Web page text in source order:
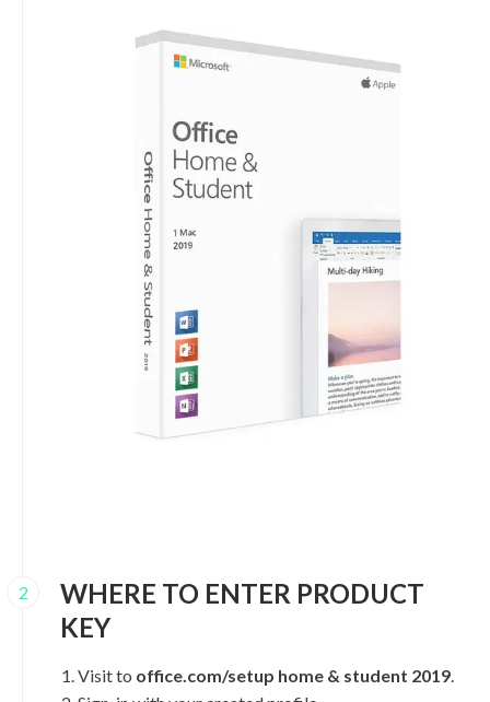
2
WHERE TO ENTER PRODUCT
KEY
Visit to office.com/setup home & student 2019.